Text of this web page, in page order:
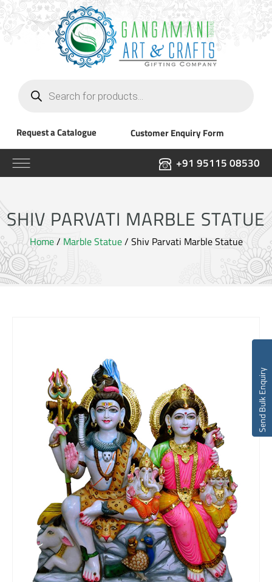
search
Request a Catalogue Customer Enquiry Form
+91 95115 08530
SHIV PARVATI MARBLE STATUE
Home/ Marble Statue/ Shiv Parvati Marble Statue
Send Bulk Enquiry